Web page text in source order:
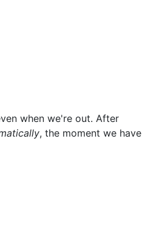
when we're out. After
, the moment we have